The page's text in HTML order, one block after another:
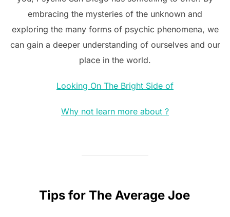
embracing the mysteries of the unknown and
exploring the many forms of psychic phenomena, we
can gain a deeper understanding of ourselves and our
place in the world.
Looking On The Bright Side of
Why not learn more about ?
Tips for The Average Joe